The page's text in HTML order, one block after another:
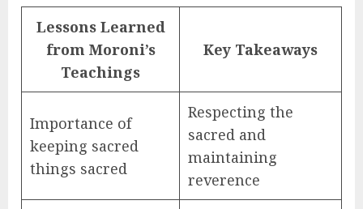
Lessons Learned
from Moroni’s
Teachings
Key Takeaways
Importance of
keeping sacred
things sacred
Respecting the
sacred and
maintaining
reverence